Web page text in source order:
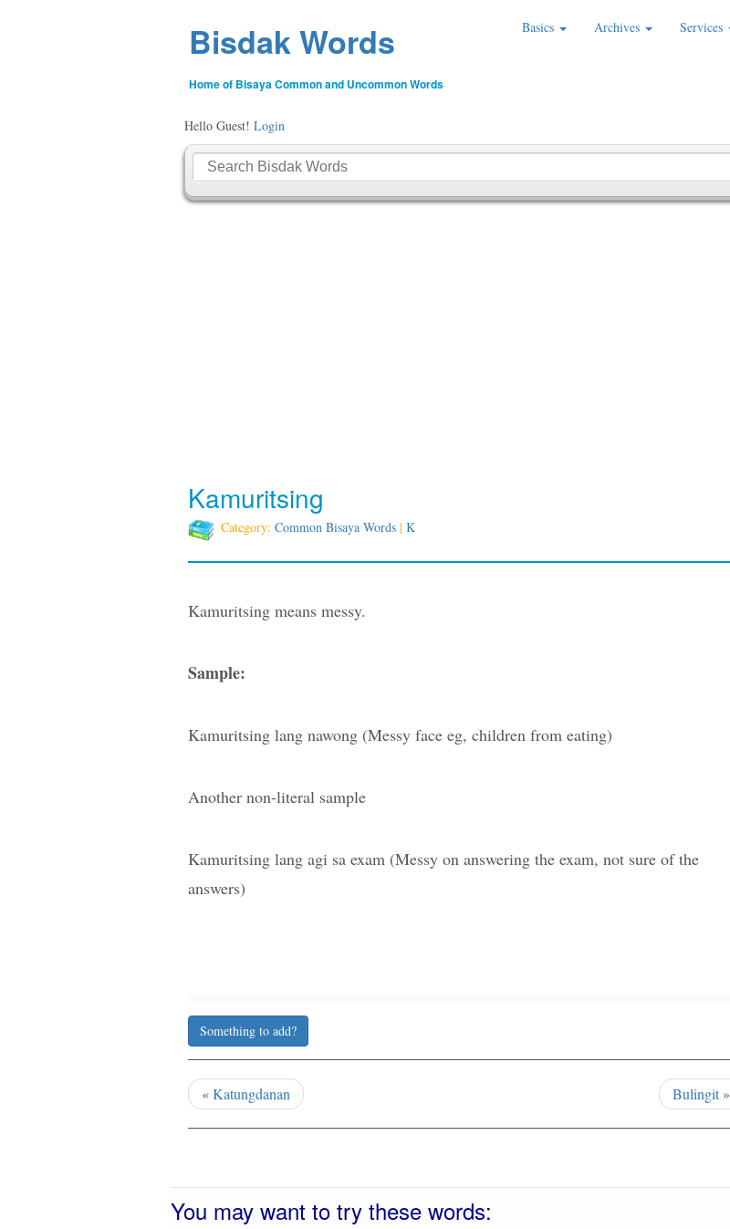
Bisdak Words
Home of Bisaya Common and Uncommon Words
Basics Archives Services
Hello Guest! Login
Kamuritsing
Category: Common Bisaya Words | K
Kamuritsing means messy.
Sample:
Kamuritsing lang nawong (Messy face eg, children from eating)
Another non-literal sample
Kamuritsing lang agi sa exam (Messy on answering the exam, not sure of the
answers)
Something to add?
«Katungdanan Bulingit»
You may want to try these words: